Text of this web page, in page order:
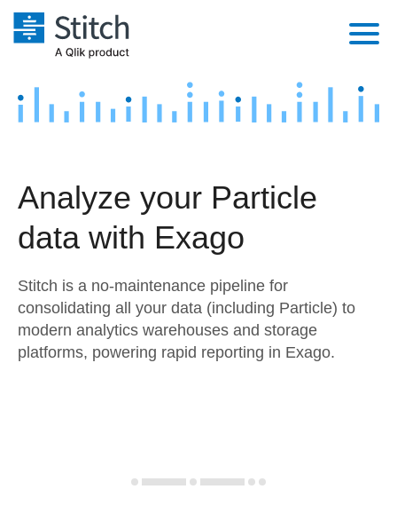
Platform
Security & Compliance
Embedding
Transformation & Quality
Marketing
Product Intelligence
Sources
Destination and Warehouses
Analysis Tools
Pricing
Customers
Sign in
Try it free
Analyze your Particle
data with Exago
Stitch is a no-maintenance pipeline for
consolidating all your data (including Particle) to
modern analytics warehouses and storage
platforms, powering rapid reporting in Exago.